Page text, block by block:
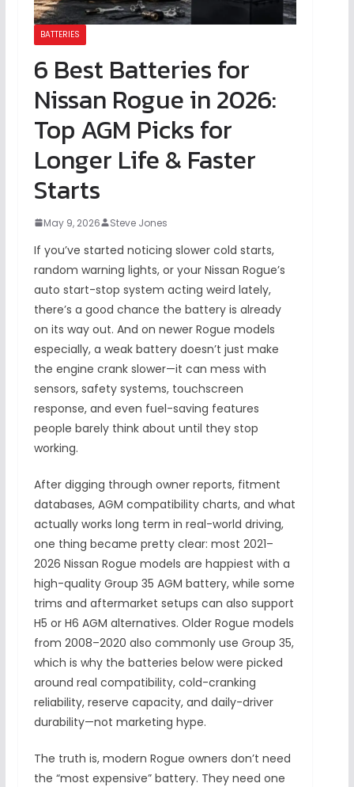
BATTERIES
6 Best Batteries for
Nissan Rogue in 2026:
Top AGM Picks for
Longer Life & Faster
Starts
May 9, 2026 Steve Jones
If you’ve started noticing slower cold starts,
random warning lights, or your Nissan Rogue’s
auto start-stop system acting weird lately,
there’s a good chance the battery is already
on its way out. And on newer Rogue models
especially, a weak battery doesn’t just make
the engine crank slower—it can mess with
sensors, safety systems, touchscreen
response, and even fuel-saving features
people barely think about until they stop
working.
After digging through owner reports, fitment
databases, AGM compatibility charts, and what
actually works long term in real-world driving,
one thing became pretty clear: most 2021–
2026 Nissan Rogue models are happiest with a
high-quality Group 35 AGM battery, while some
trims and aftermarket setups can also support
H5 or H6 AGM alternatives. Older Rogue models
from 2008–2020 also commonly use Group 35,
which is why the batteries below were picked
around real compatibility, cold-cranking
reliability, reserve capacity, and daily-driver
durability—not marketing hype.
The truth is, modern Rogue owners don’t need
the “most expensive” battery. They need one